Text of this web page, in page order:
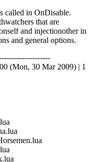
called in OnDisable.
that are
and injectionother in
and general options.
(Mon, 30 Mar 2009) | 1